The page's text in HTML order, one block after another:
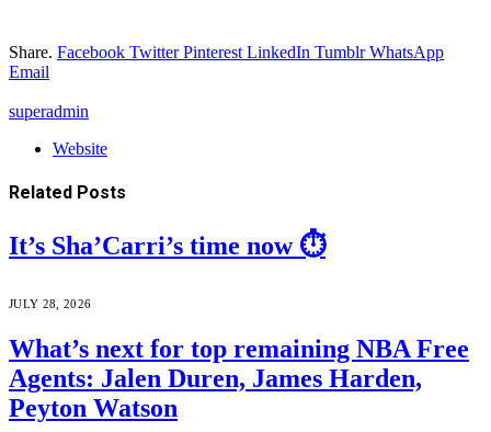
Share. Facebook Twitter Pinterest LinkedIn Tumblr WhatsApp
Email
superadmin
Website
Related Posts
It’s Sha’Carri’s time now ⏱️
JULY 28, 2026
What’s next for top remaining NBA Free
Agents: Jalen Duren, James Harden,
Peyton Watson